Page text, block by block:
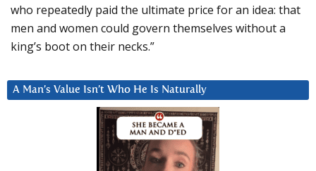
who repeatedly paid the ultimate price for an idea: that
men and women could govern themselves without a
king’s boot on their necks.”
A Man’s Value Isn’t Who He Is Naturally